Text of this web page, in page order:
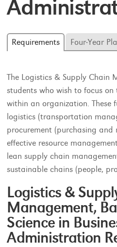
Requirements Four-Year
The Logistics & Supply Chain
students who wish to focus
within an organization. These
logistics (transportation
procurement (purchasing
effective resource
lean supply chain
sustainable chains (people,
Logistics &
Management,
Science in
Administration